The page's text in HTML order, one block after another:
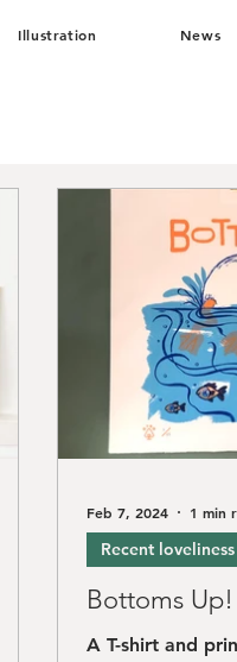
Illustration News
Bottoms Up!
A T-shirt and
Recent loveliness
Feb 7, 2024 1 min